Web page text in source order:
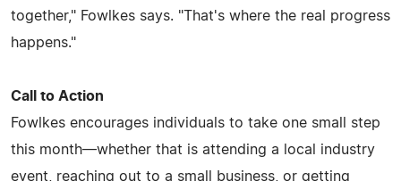
together," Fowlkes says. "That's where the real progress
happens."
Call to Action
Fowlkes encourages individuals to take one small step
this month—whether that is attending a local industry
event, reaching out to a small business, or getting